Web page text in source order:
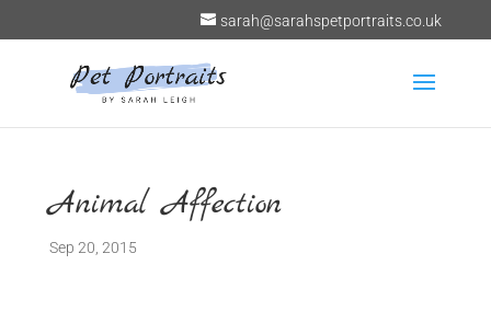
sarah@sarahspetportraits.co.uk
Animal Affection
Sep 20, 2015